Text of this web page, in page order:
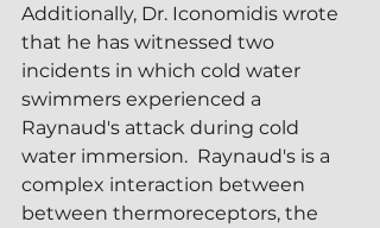
Additionally, Dr. Iconomidis wrote
that he has witnessed two
incidents in which cold water
swimmers experienced a
Raynaud's attack during cold
water immersion.  Raynaud's is a
complex interaction between
between thermoreceptors, the